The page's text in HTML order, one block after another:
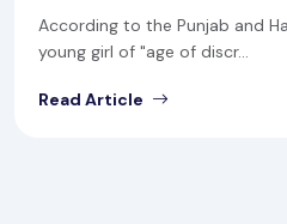
According to the Punjab and
young girl of "age of discr...
Read Article